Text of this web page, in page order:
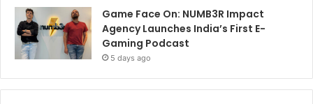
Game Face On: NUMB3R Impact
Agency Launches India’s First E-
Gaming Podcast
5 days ago